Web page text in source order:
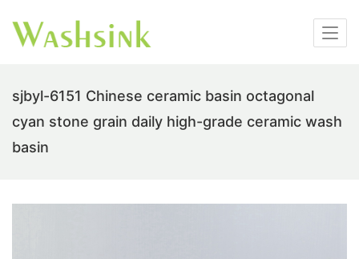
sjbyl-6151 Chinese ceramic basin octagonal
cyan stone grain daily high-grade ceramic wash
basin